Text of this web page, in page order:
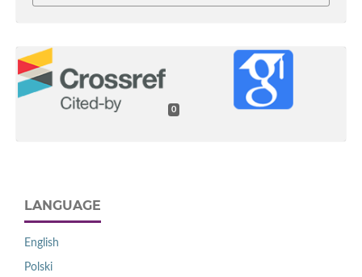
0
LANGUAGE
English
Polski